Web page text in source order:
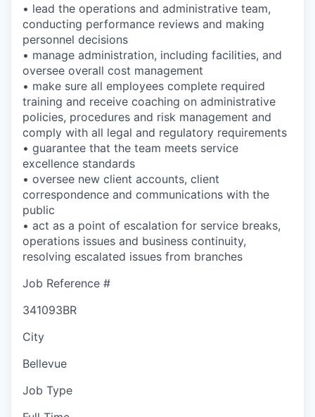
• lead the operations and administrative team,
conducting performance reviews and making
personnel decisions
• manage administration, including facilities, and
oversee overall cost management
• make sure all employees complete required
training and receive coaching on administrative
policies, procedures and risk management and
comply with all legal and regulatory requirements
• guarantee that the team meets service
excellence standards
• oversee new client accounts, client
correspondence and communications with the
public
• act as a point of escalation for service breaks,
operations issues and business continuity,
resolving escalated issues from branches
Job Reference #
341093BR
City
Bellevue
Job Type